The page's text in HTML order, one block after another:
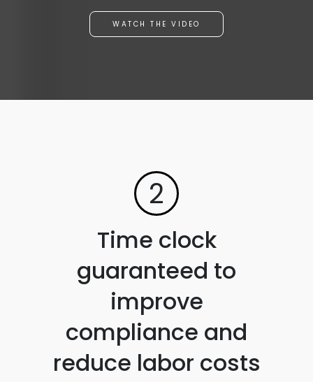
WATCH THE VIDEO
2
Time clock
guaranteed to
improve
compliance and
reduce labor costs